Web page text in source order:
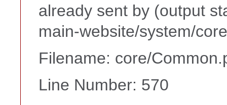
already sent by (output
main-website/system/
Filename: core/
Line Number: 570